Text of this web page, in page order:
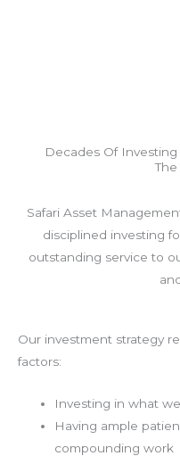
Decades Of
The
Safari Asset
disciplined investing
outstanding service to
Our investment strategy
factors:
Investing in what
Having ample
compounding work